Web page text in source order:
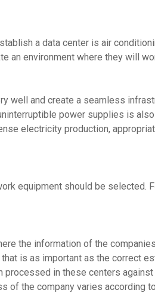
a data center is air
an environment where they will
well and create a seamless
power supplies is
electricity production,
equipment should be selected.
the information of the
is as important as the correct
in these centers
of the company varies according